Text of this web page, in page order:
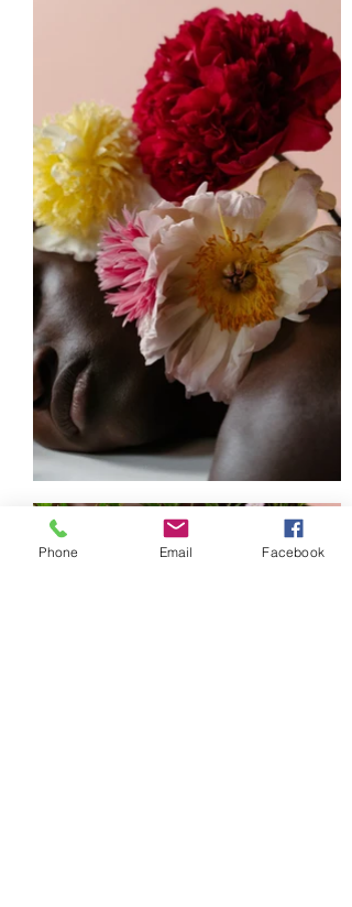
Phone Email Facebook